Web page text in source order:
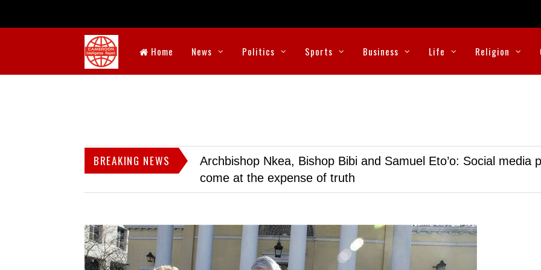
Home News Politics Sports Business Life Religion
BREAKING NEWS
Archbishop Nkea, Bishop Bibi and Samuel Eto’o: Social media
come at the expense of truth